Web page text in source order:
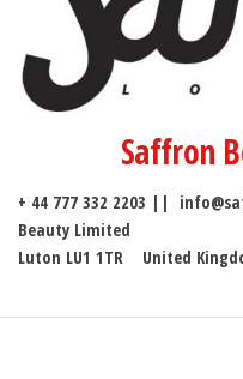
Saffron
+ 44 777 332 2203 ||
Beauty Limited 5
Luton LU1 1TR United